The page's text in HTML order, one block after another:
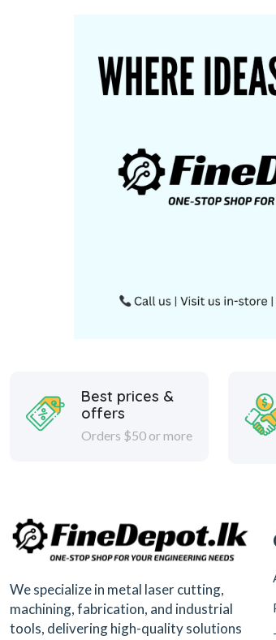
Best prices &
offers
Orders $50 or more
We specialize in metal laser cutting,
machining, fabrication, and industrial
tools, delivering high-quality solutions